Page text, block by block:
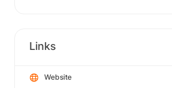
Links
Website